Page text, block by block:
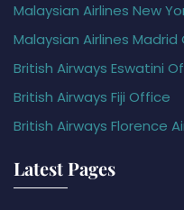
Malaysian Airlines New
Malaysian Airlines Madrid
British Airways Eswatini
British Airways Fiji Office
British Airways Florence
Latest Pages